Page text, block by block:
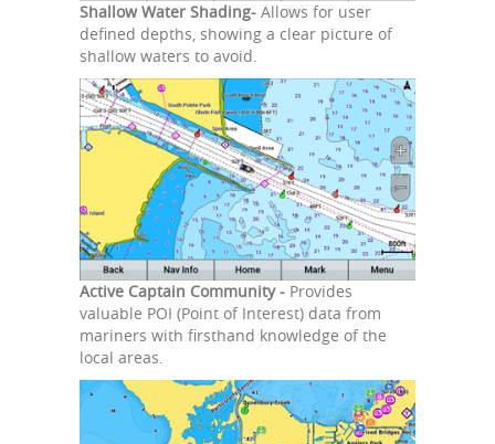
Shallow Water Shading- Allows for user
defined depths, showing a clear picture of
shallow waters to avoid.
Active Captain Community - Provides
valuable POI (Point of Interest) data from
mariners with firsthand knowledge of the
local areas.